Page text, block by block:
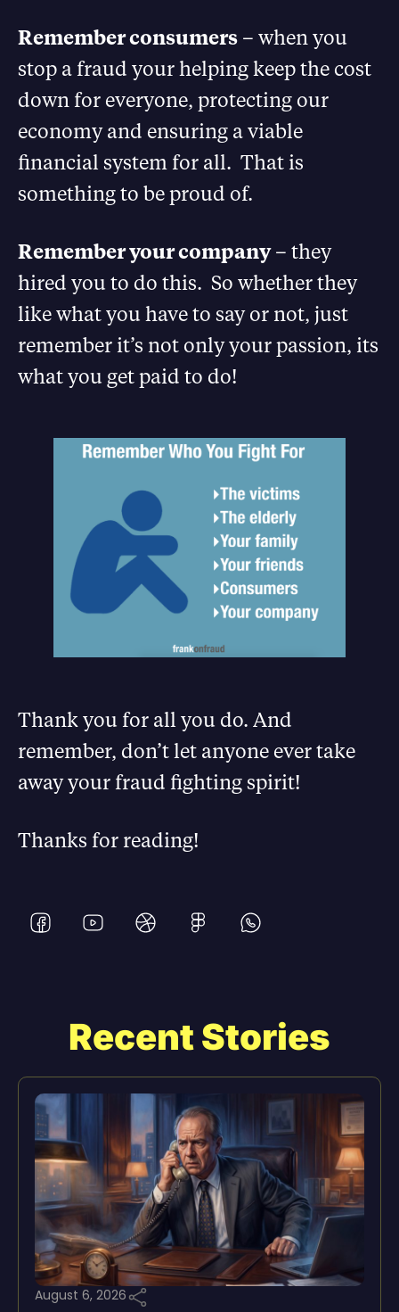
Remember consumers – when you
stop a fraud your helping keep the cost
down for everyone, protecting our
economy and ensuring a viable
financial system for all. That is
something to be proud of.
Remember your company– they
hired you to do this. So whether they
like what you have to say or not, just
remember it’s not only your passion, its
what you get paid to do!
Thank you for all you do. And
remember, don’t let anyone ever take
away your fraud fighting spirit!
Thanks for reading!
Recent Stories
August 6, 2026